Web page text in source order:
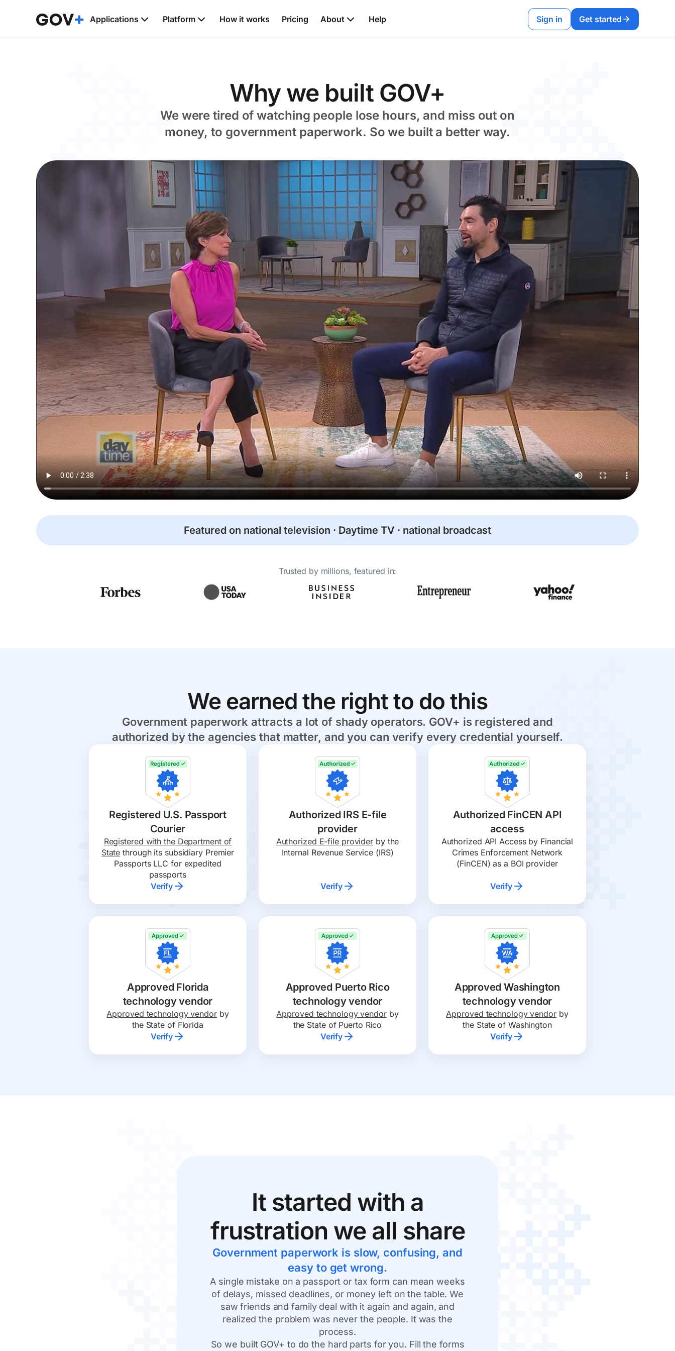
Applications Platform How it works Pricing About Help Sign in Get started
Why we built GOV+
We were tired of watching people lose hours, and miss out on
money, to government paperwork. So we built a better way.
Featured on national television · Daytime TV · national broadcast
Trusted by millions, featured in:
We earned the right to do this
Government paperwork attracts a lot of shady operators. GOV+ is registered and
authorized by the agencies that matter, and you can verify every credential yourself.
Registered U.S. Passport
Courier
Registered with the Department of
State through its subsidiary Premier
Passports LLC for expedited
passports
Verify
Authorized IRS E-file
provider
Authorized E-file provider by the
Internal Revenue Service (IRS)
Verify
Authorized FinCEN API
access
Authorized API Access by Financial
Crimes Enforcement Network
(FinCEN) as a BOI provider
Verify
Approved Florida
technology vendor
Approved technology vendorby
the State of F lorida
Verify
Approved Puerto Rico
technology vendor
Approved technology vendorby
the State of Puerto Rico
Verify
Approved Washington
technology vendor
Approved technology vendorby
the State of Washington
Verify
It started with a
frustration we all share
Government paperwork is slow, confusing, and
easy to get wrong.
A single mistake on a passport or tax form can mean weeks
of delays, missed deadlines, or money left on the table. We
saw friends and family deal with it again and again, and
realized the problem was never the people. It was the
process.
So we built GOV+ to do the hard parts for you. Fill the forms